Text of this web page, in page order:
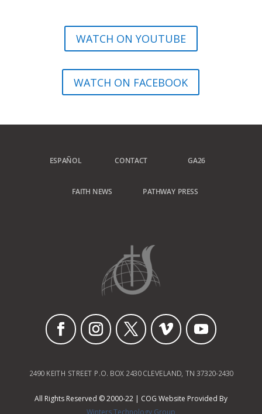
WATCH ON YOUTUBE
WATCH ON FACEBOOK
ESPAÑOL CONTACT GA26
FAITH NEWS PATHWAY PRESS
2490 KEITH STREET P.O. BOX 2430 CLEVELAND, TN 37320-2430
All Rights Reserved © 2000-22 | COG Website Provided By